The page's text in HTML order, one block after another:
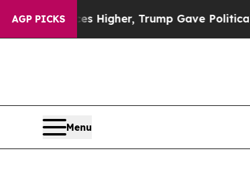
AGP PICKS
Trump Gave Politically Connected oil
Menu